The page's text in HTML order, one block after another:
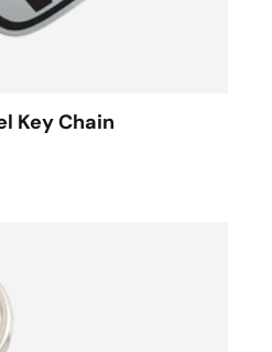
Key Chain